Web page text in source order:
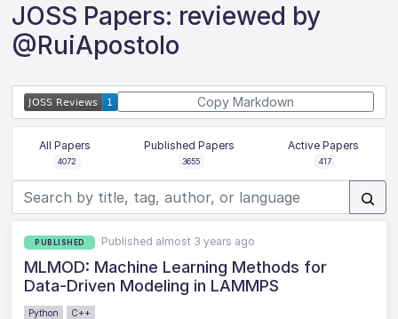
JOSS Papers: reviewed by
@RuiApostolo
Copy Markdown
All Papers
4072
Published Papers
3655
Active Papers
417
PUBLISHED Published almost 3 years ago
MLMOD: Machine Learning Methods for
Data-Driven Modeling in LAMMPS
Python C++